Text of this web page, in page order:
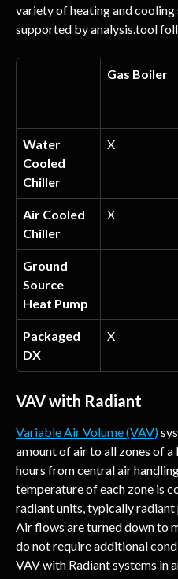
variety of heating and
supported by analysis.tool
Gas Boiler
Water
Cooled
Chiller
X
Air Cooled
Chiller
X
Ground
Source
Heat Pump
Packaged
DX
X
VAV with Radiant
Variable Air Volume (VAV)
amount of air to all zones of
hours from central air
temperature of each zone is
radiant units, typically radiant
Air flows are turned down to
do not require additional
VAV with Radiant systems in